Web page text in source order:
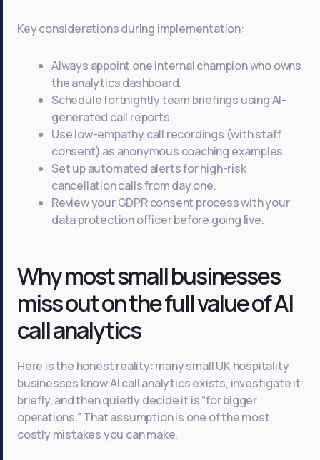
Key considerations during implementation:
Always appoint one internal champion who owns
the analytics dashboard.
Schedule fortnightly team briefings using AI-
generated call reports.
Use low-empathy call recordings (with staff
consent) as anonymous coaching examples.
Set up automated alerts for high-risk
cancellation calls from day one.
Review your GDPR consent process with your
data protection officer before going live.
Why most small businesses
miss out on the full value of AI
call analytics
Here is the honest reality: many small UK hospitality
businesses know AI call analytics exists, investigate it
briefly, and then quietly decide it is “for bigger
operations.” That assumption is one of the most
costly mistakes you can make.